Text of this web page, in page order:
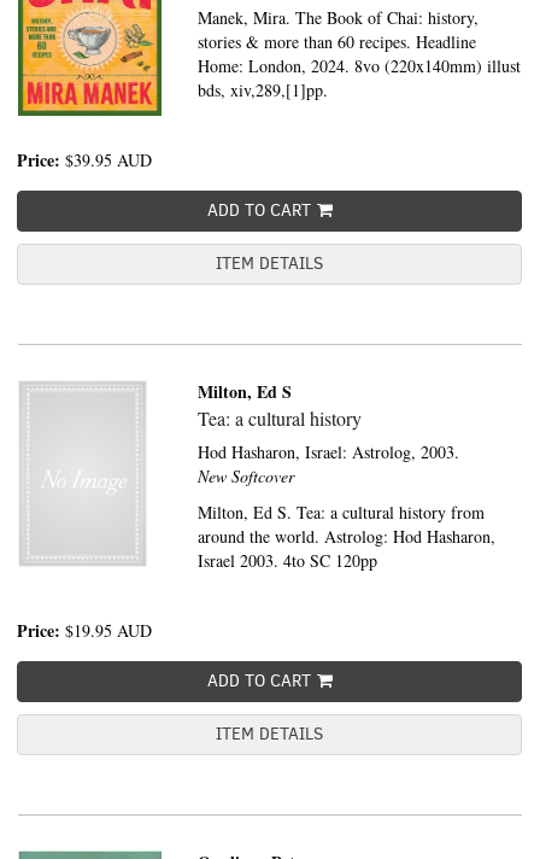
Manek, Mira. The Book of Chai: history,
stories & more than 60 recipes. Headline
Home: London, 2024. 8vo (220x140mm) illust
bds, xiv,289,[1]pp.
Price: $39.95 AUD
ADD TO CART
ITEM DETAILS
Milton, Ed S
Tea: a cultural history
Hod Hasharon, Israel: Astrolog, 2003.
New Softcover
Milton, Ed S. Tea: a cultural history from
around the world. Astrolog: Hod Hasharon,
Israel 2003. 4to SC 120pp
Price: $19.95 AUD
ADD TO CART
ITEM DETAILS